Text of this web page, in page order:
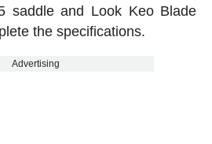
saddle and Look Keo Blade
the specifications.
Advertising